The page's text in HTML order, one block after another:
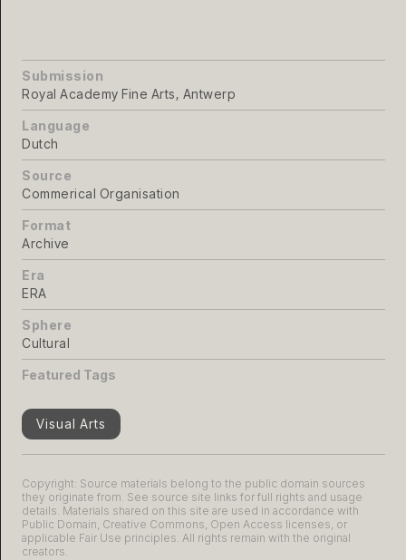
Submission
Royal Academy Fine Arts, Antwerp
Language
Dutch
Source
Commerical Organisation
Format
Archive
Era
ERA
Sphere
Cultural
Featured Tags
Visual Arts
Copyright: Source materials belong to the public domain sources
they originate from. See source site links for full rights and usage
details. Materials shared on this site are used in accordance with
Public Domain, Creative Commons, Open Access licenses, or
applicable Fair Use principles. All rights remain with the original
creators.